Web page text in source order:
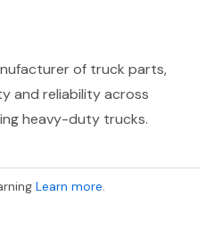
of truck parts,
and reliability across
heavy-duty trucks.
Learn more.